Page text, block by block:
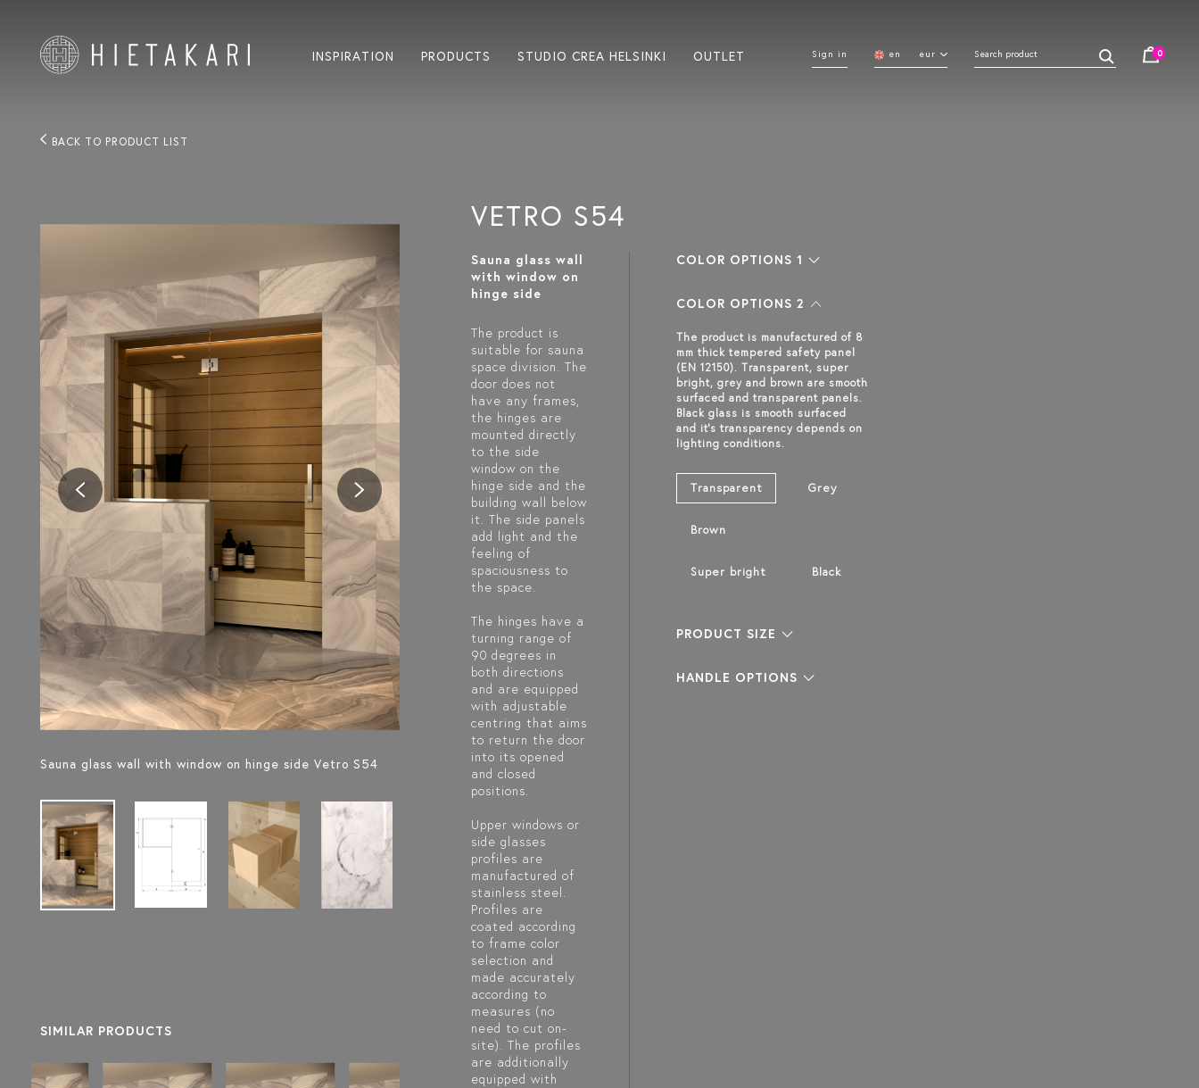
INSPIRATION PRODUCTS STUDIO CREA HELSINKI OUTLET Sign in en eur 0
BACK TO PRODUCT LIST
Sauna glass wall with window on hinge side Vetro S54
SIMILAR PRODUCTS
VETRO S54
Sauna glass wall
with window on
hinge side
The product is
suitable for sauna
space division. The
door does not
have any frames,
the hinges are
mounted directly
to the side
window on the
hinge side and the
building wall below
it. The side panels
add light and the
feeling of
spaciousness to
the space.
The hinges have a
turning range of
90 degrees in
both directions
and are equipped
with adjustable
centring that aims
to return the door
into its opened
and closed
positions.
Upper windows or
side glasses
profiles are
manufactured of
stainless steel.
Profiles are
coated according
to frame color
selection and
made accurately
according to
measures (no
need to cut on-
site). The profiles
are additionally
equipped with
COLOR OPTIONS 1
COLOR OPTIONS 2
The product is manufactured of 8
mm thick tempered safety panel
(EN 12150). Transparent, super
bright, grey and brown are smooth
surfaced and transparent panels.
Black glass is smooth surfaced
and it's transparency depends on
lighting conditions.
Transparent Grey
Brown
Super bright Black
PRODUCT SIZE
HANDLE OPTIONS